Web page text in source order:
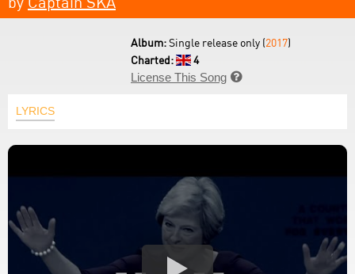
Album:Single release only (2017)
Charted:
4
License This Song 
LYRICS